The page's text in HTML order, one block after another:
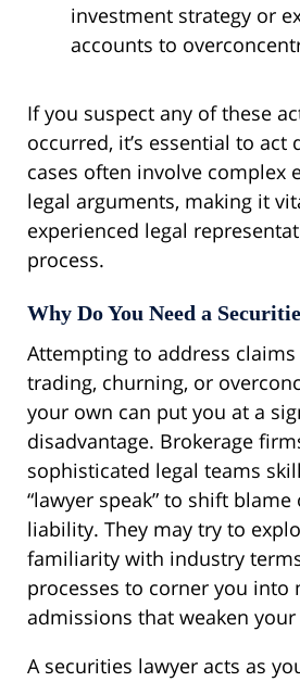
investment strategy or
accounts to
If you suspect any of these
occurred, it’s essential to act
cases often involve complex
legal arguments, making it
experienced legal
process.
Why Do You Need a
Attempting to address
trading, churning, or
your own can put you at a
disadvantage. Brokerage
sophisticated legal teams
“lawyer speak” to shift
liability. They may try to
familiarity with industry
processes to corner you into
admissions that weaken your
A securities lawyer acts as